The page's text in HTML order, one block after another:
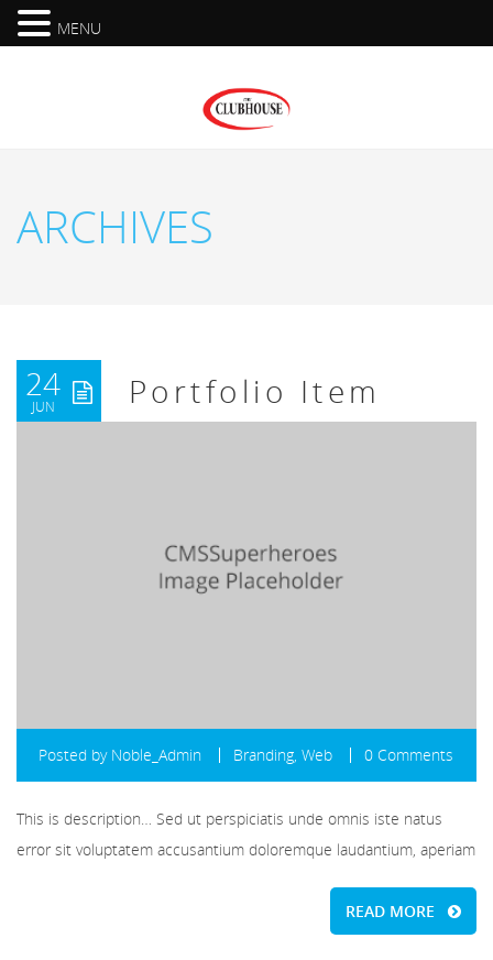
ARCHIVES
24
JUN Portfolio Item
Posted by Noble_Admin Branding, Web 0 Comments
This is description… Sed ut perspiciatis unde omnis iste natus
error sit voluptatem accusantium doloremque laudantium, aperiam
READ MORE
MENU